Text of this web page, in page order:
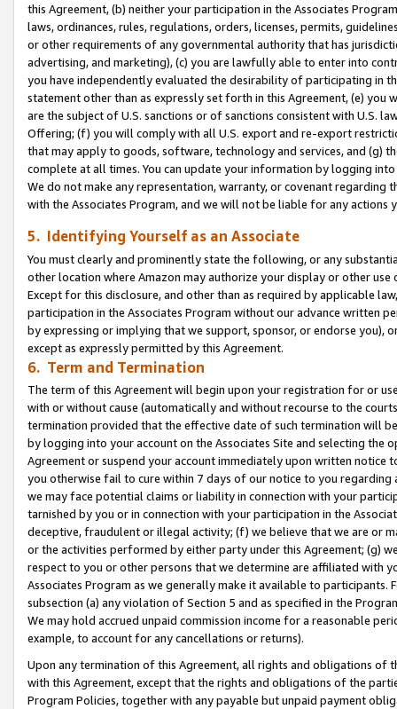
this Agreement, (b) neither your participation in the Associates
laws, ordinances, rules, regulations, orders, licenses, permits,
or other requirements of any governmental authority that has
advertising, and marketing), (c) you are lawfully able to enter into
you have independently evaluated the desirability of participating in
statement other than as expressly set forth in this Agreement, (e)
are the subject of U.S. sanctions or of sanctions consistent with U.S.
Offering; (f) you will comply with all U.S. export and re-export
that may apply to goods, software, technology and services, and (g)
complete at all times. You can update your information by logging
We do not make any representation, warranty, or covenant regarding
with the Associates Program, and we will not be liable for any actions
5. Identifying Yourself as an Associate
You must clearly and prominently state the following, or any
other location where Amazon may authorize your display or other use
Except for this disclosure, and other than as required by applicable
participation in the Associates Program without our advance written
by expressing or implying that we support, sponsor, or endorse you),
except as expressly permitted by this Agreement.
6. Term and Termination
The term of this Agreement will begin upon your registration for or
with or without cause (automatically and without recourse to the
termination provided that the effective date of such termination will
by logging into your account on the Associates Site and selecting the
Agreement or suspend your account immediately upon written
you otherwise fail to cure within 7 days of our notice to you
we may face potential claims or liability in connection with your
tarnished by you or in connection with your participation in the
deceptive, fraudulent or illegal activity; (f) we believe that we are or
or the activities performed by either party under this Agreement; (g)
respect to you or other persons that we determine are affiliated with
Associates Program as we generally make it available to
subsection (a) any violation of Section 5 and as specified in the
We may hold accrued unpaid commission income for a reasonable
example, to account for any cancellations or returns).
Upon any termination of this Agreement, all rights and obligations of
with this Agreement, except that the rights and obligations of the
Program Policies, together with any payable but unpaid payment